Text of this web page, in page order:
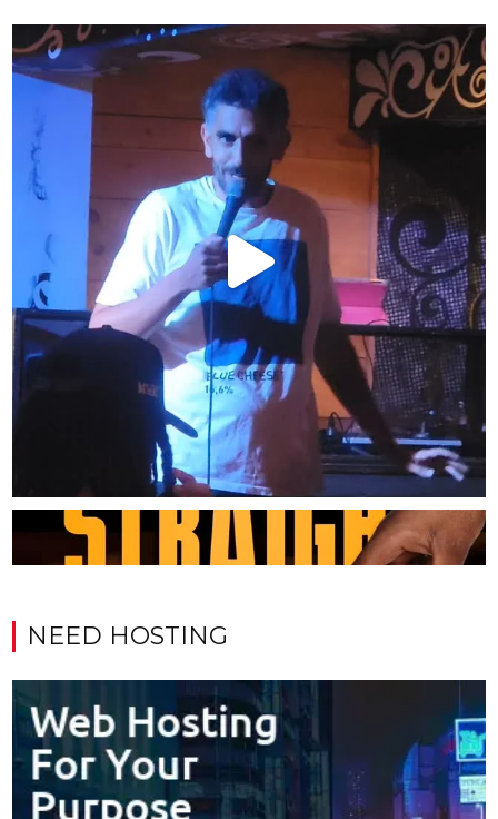
NEED HOSTING